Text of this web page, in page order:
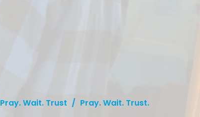
Pray. Wait. Trust Pray. Wait. Trust.